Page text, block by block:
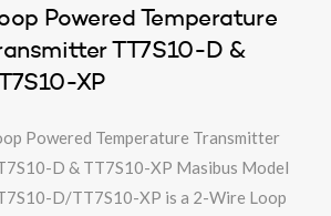
Powered Temperature
TT7S10-D &
XP
Powered Temperature Transmitter
D & TT7S10-XP Masibus Model
D/TT7S10-XP is a 2-Wire Loop